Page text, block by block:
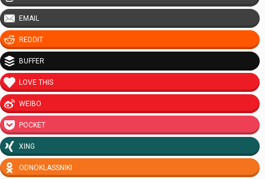
EMAIL
REDDIT
BUFFER
LOVE THIS
WEIBO
POCKET
XING
ODNOKLASSNIKI